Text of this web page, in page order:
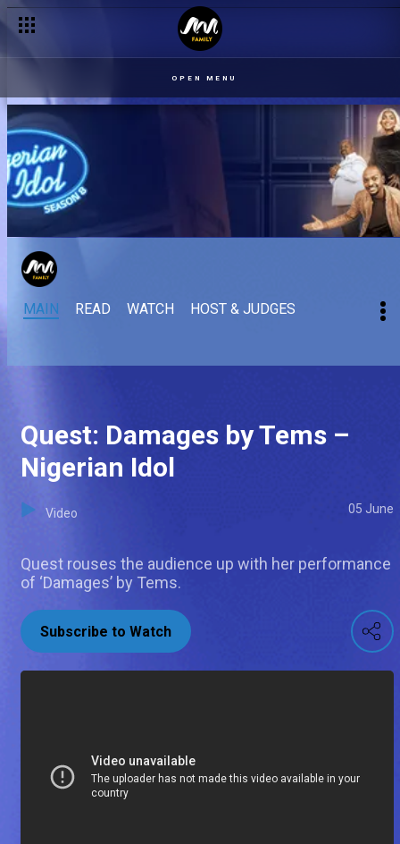
OPEN MENU
MAIN READ WATCH HOST & JUDGES
Quest: Damages by Tems –
Nigerian Idol
Video 05 June
Quest rouses the audience up with her performance
of ‘Damages’ by Tems.
Subscribe to Watch